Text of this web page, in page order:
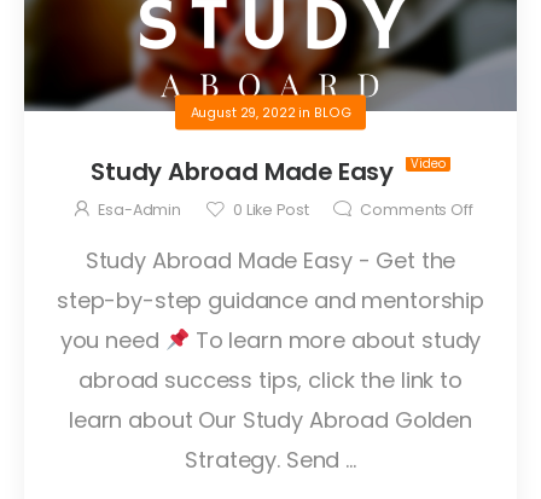
August 29, 2022in BLOG
Study Abroad Made Easy
Esa-Admin 0 Like Post Comments Off
Study Abroad Made Easy - Get the
step-by-step guidance and mentorship
you need
To learn more about study
abroad success tips, click the link to
learn about Our Study Abroad Golden
Strategy. Send ...